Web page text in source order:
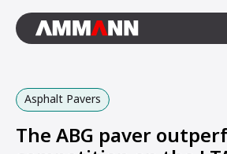
Asphalt Pavers
The ABG paver